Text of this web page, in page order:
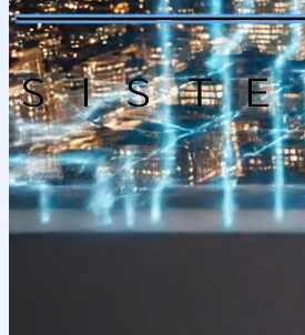
CompanySolutionsCareersSupport